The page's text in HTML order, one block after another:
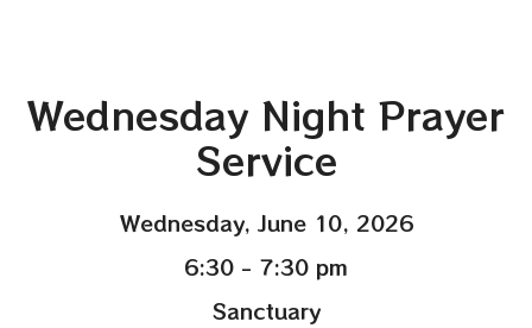
Wednesday Night Prayer
Service
Wednesday, June 10, 2026
6:30 - 7:30 pm
Sanctuary